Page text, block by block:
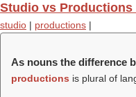
Studio vs Productions
studio | productions |
As nouns the difference
productions is plural of